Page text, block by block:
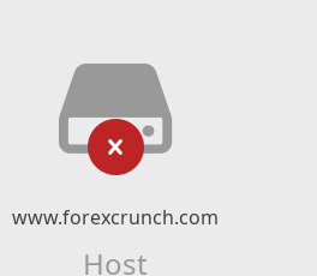
www.forexcrunch.com
Host